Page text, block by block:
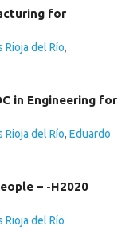
for
Rioja del Río,
in Engineering for
Rioja del Río,Eduardo
– -H2020
Rioja del Río